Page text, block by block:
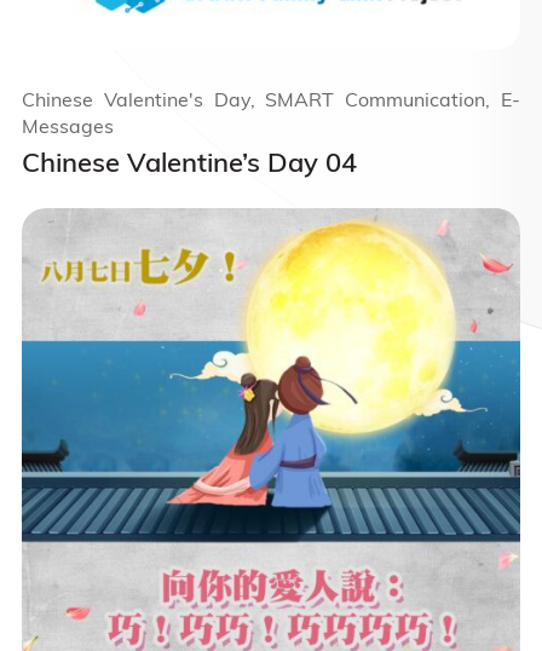
Chinese Valentine’s Day 04
Chinese Valentine's Day, SMART Communication, E-
Messages